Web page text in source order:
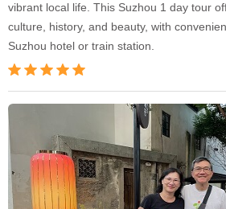
vibrant local life. This Suzhou 1 day tour
culture, history, and beauty, with
Suzhou hotel or train station.